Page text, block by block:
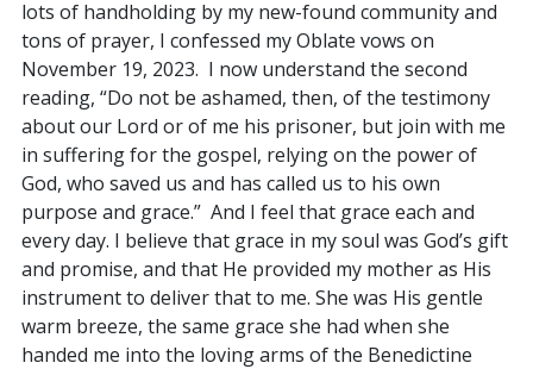
lots of handholding by my new-found community and
tons of prayer, I confessed my Oblate vows on
November 19, 2023. I now understand the second
reading, “Do not be ashamed, then, of the testimony
about our Lord or of me his prisoner, but join with me
in suffering for the gospel, relying on the power of
God, who saved us and has called us to his own
purpose and grace.” And I feel that grace each and
every day. I believe that grace in my soul was God’s gift
and promise, and that He provided my mother as His
instrument to deliver that to me. She was His gentle
warm breeze, the same grace she had when she
handed me into the loving arms of the Benedictine